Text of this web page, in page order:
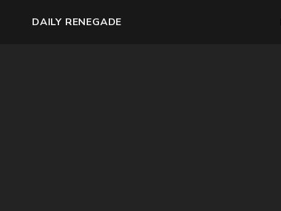
DAILY RENEGADE